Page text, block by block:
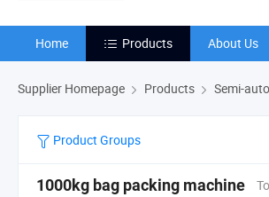
Home Products About Us
Supplier Homepage Products Semi-
Product Groups
1000kg bag packing machine